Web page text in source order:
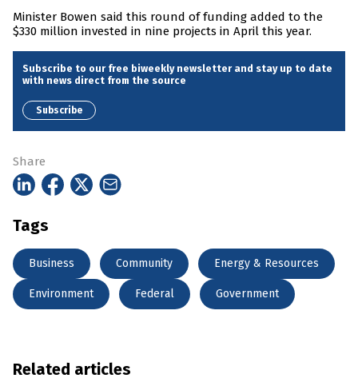
Minister Bowen said this round of funding added to the
$330 million invested in nine projects in April this year.
Subscribe to our free biweekly newsletter and stay up to date
with news direct from the source
Subscribe
Share
Tags
Business Community Energy & Resources
Environment Federal Government
Related articles